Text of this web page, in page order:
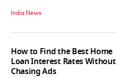
India News
How to Find the Best Home
Loan Interest Rates Without
Chasing Ads